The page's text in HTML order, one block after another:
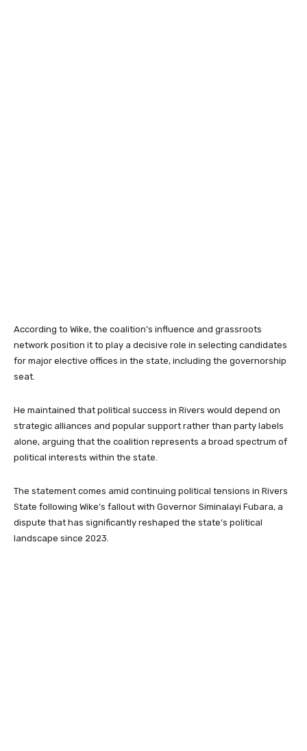
According to Wike, the coalition’s influence and grassroots
network position it to play a decisive role in selecting candidates
for major elective offices in the state, including the governorship
seat.
He maintained that political success in Rivers would depend on
strategic alliances and popular support rather than party labels
alone, arguing that the coalition represents a broad spectrum of
political interests within the state.
The statement comes amid continuing political tensions in Rivers
State following Wike’s fallout with Governor Siminalayi Fubara, a
dispute that has significantly reshaped the state’s political
landscape since 2023.